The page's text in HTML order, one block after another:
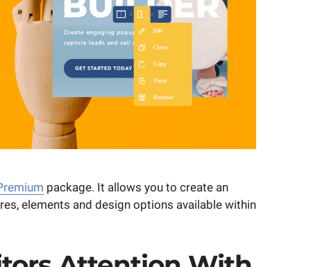
package. It allows you to create an
elements and design options available within